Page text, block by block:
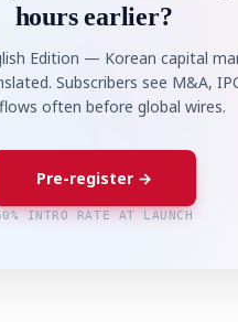
hours earlier?
Edition — Korean capital
Subscribers see M&A,
often before global wires.
Pre-register →
INTRO RATE AT LAUNCH